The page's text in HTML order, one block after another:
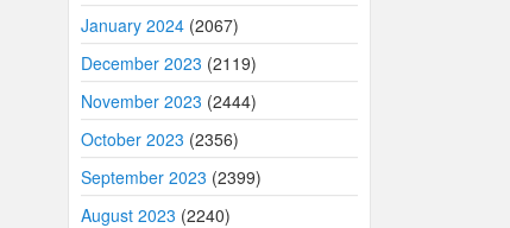
January 2024 (2067)
December 2023 (2119)
November 2023 (2444)
October 2023 (2356)
September 2023 (2399)
August 2023 (2240)